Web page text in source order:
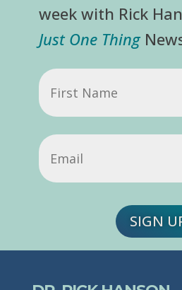
week with Rick
Just One Thing
First
Name
Email
SIGN